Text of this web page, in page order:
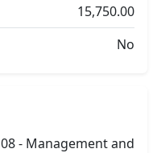
15,750.00
No
08 - Management and